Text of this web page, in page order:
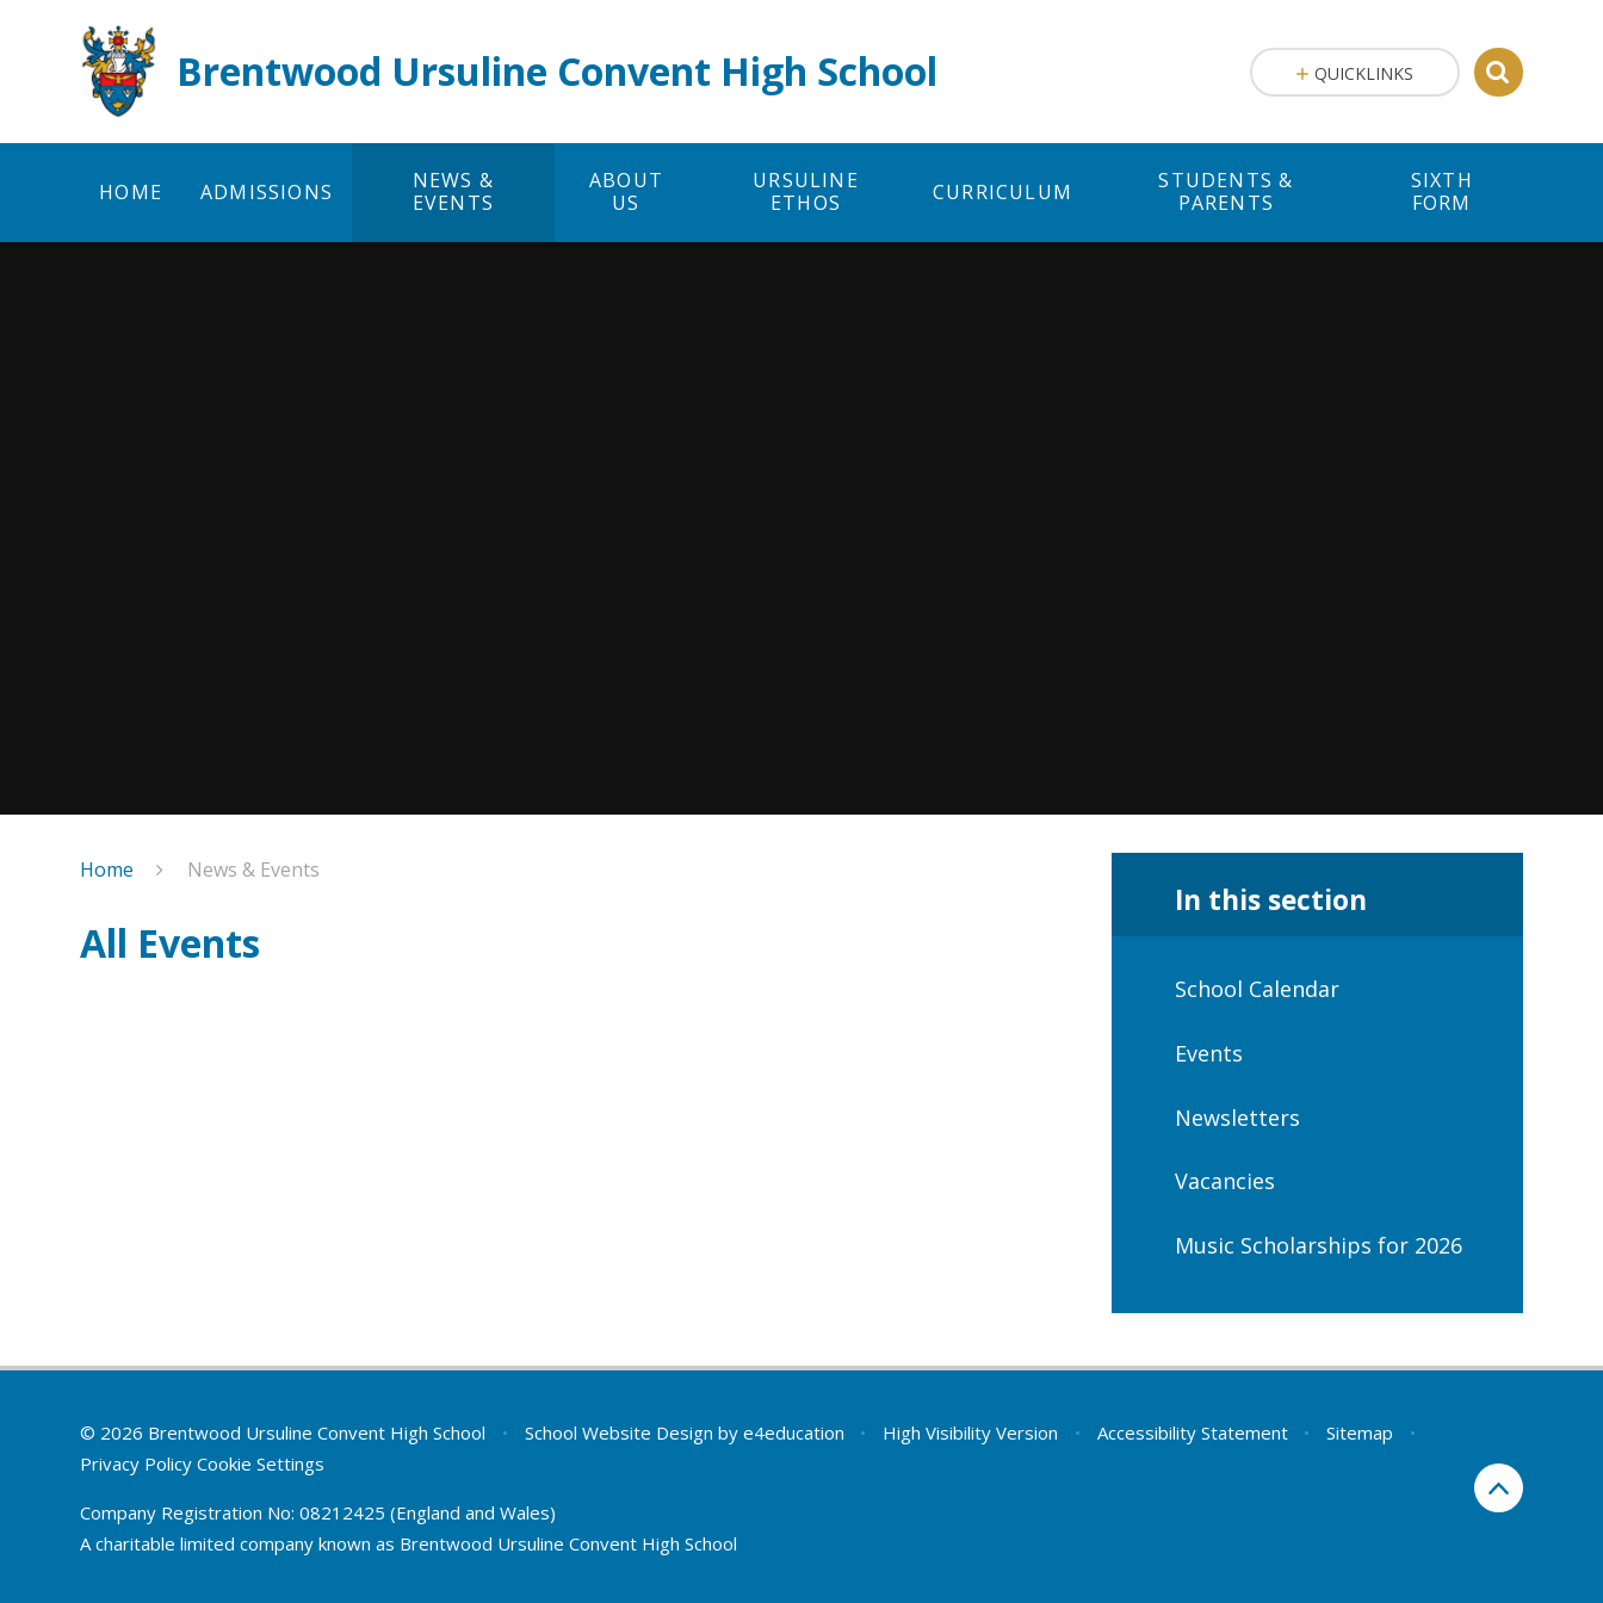
Brentwood Ursuline Convent High School
HOME ADMISSIONS
NEWS &
EVENTS
ABOUT
US
URSULINE
ETHOS
CURRICULUM
STUDENTS &
PARENTS
SIXTH
FORM
QUICKLINKS
Home News & Events
All Events
In this section
School Calendar
Events
Newsletters
Vacancies
Music Scholarships for 2026
© 2026 Brentwood Ursuline Convent High School • School Website Design by e4education • High Visibility Version • Accessibility Statement • Sitemap
•
Privacy Policy Cookie Settings
Company Registration No: 08212425 (England and Wales)
A charitable limited company known as Brentwood Ursuline Convent High School